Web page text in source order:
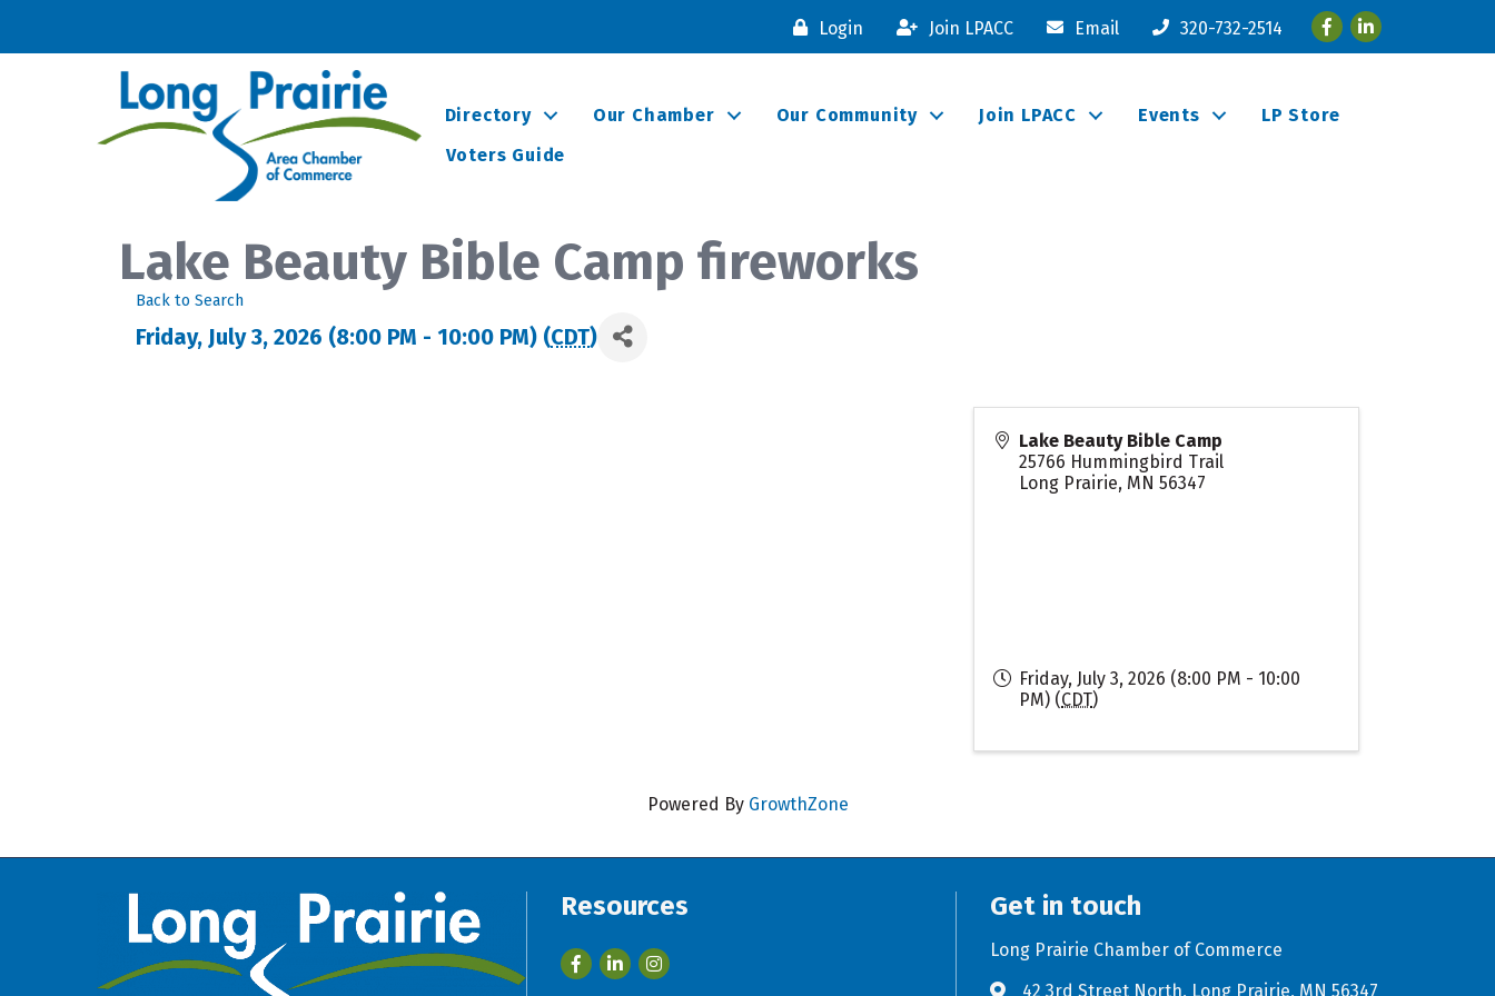
Login Join LPACC Email 320-732-2514 FacebookLinkedIn
Directory Our Chamber Our Community Join LPACC Events
LP Store
Voters Guide
Lake Beauty Bible Camp fireworks
Back to Search
Friday, July 3, 2026 (8:00 PM - 10:00 PM) (CDT)
Lake Beauty Bible Camp
25766 Hummingbird Trail
Long Prairie, MN 56347
Friday, July 3, 2026 (8:00 PM - 10:00
PM) (CDT)
Powered By GrowthZone
Resources
FacebookLinkedIn
Get in touch
Long Prairie Chamber of Commerce
42 3rd Street North, Long Prairie, MN 56347